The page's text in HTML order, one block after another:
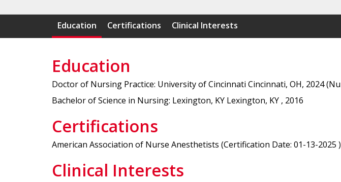
Education Certifications Clinical Interests
Education
Doctor of Nursing Practice: University of Cincinnati Cincinnati, OH, 2024
Bachelor of Science in Nursing: Lexington, KY Lexington, KY , 2016
Certifications
American Association of Nurse Anesthetists (Certification Date: 01-13-2025 )
Clinical Interests